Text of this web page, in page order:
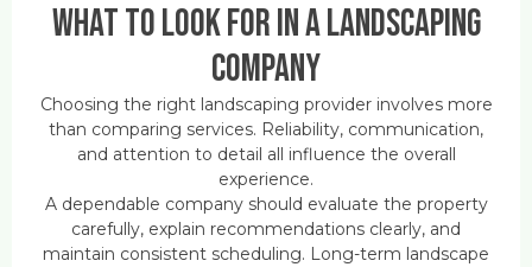
What to Look for in a Landscaping
Company
Choosing the right landscaping provider involves more
than comparing services. Reliability, communication,
and attention to detail all influence the overall
experience.
A dependable company should evaluate the property
carefully, explain recommendations clearly, and
maintain consistent scheduling. Long-term landscape